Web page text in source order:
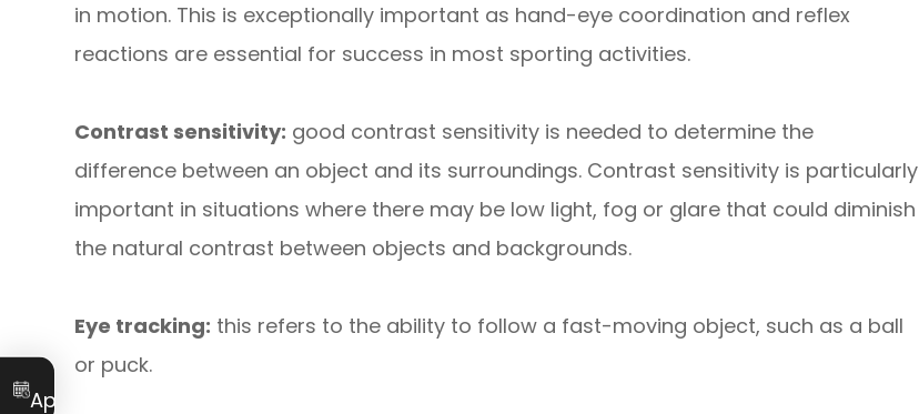
in motion. This is exceptionally important as hand-eye coordination and reflex
reactions are essential for success in most sporting activities.
Contrast sensitivity: good contrast sensitivity is needed to determine the
difference between an object and its surroundings. Contrast sensitivity is particularly
important in situations where there may be low light, fog or glare that could diminish
the natural contrast between objects and backgrounds.
Eye tracking: this refers to the ability to follow a fast-moving object, such as a ball
or puck.
Book an
Appointment